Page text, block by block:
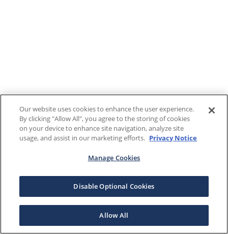
Our website uses cookies to enhance the user experience.
By clicking "Allow All", you agree to the storing of cookies
on your device to enhance site navigation, analyze site
usage, and assist in our marketing efforts. Privacy Notice
Manage Cookies
Disable Optional Cookies
Allow All